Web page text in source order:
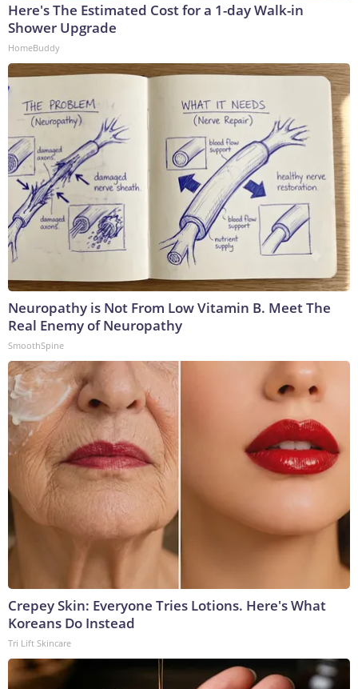
Here's The Estimated Cost for a 1-day Walk-in
Shower Upgrade
HomeBuddy
Neuropathy is Not From Low Vitamin B. Meet The
Real Enemy of Neuropathy
SmoothSpine
Crepey Skin: Everyone Tries Lotions. Here's What
Koreans Do Instead
Tri Lift Skincare